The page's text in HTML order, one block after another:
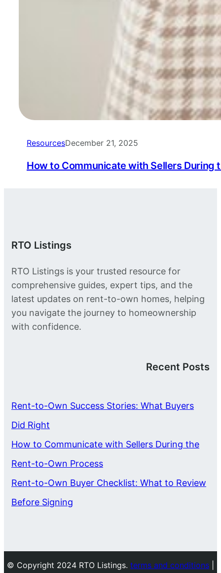
ResourcesDecember 21, 2025
How to Communicate with Sellers During
RTO Listings
RTO Listings is your trusted resource for
comprehensive guides, expert tips, and the
latest updates on rent-to-own homes, helping
you navigate the journey to homeownership
with confidence.
Recent Posts
Rent-to-Own Success Stories: What Buyers
Did Right
How to Communicate with Sellers During the
Rent-to-Own Process
Rent-to-Own Buyer Checklist: What to Review
Before Signing
© Copyright 2024 RTO Listings. terms and conditions